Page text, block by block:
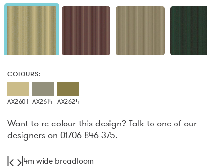
COLOURS:
AX2601 AX2614 AX2624
Want to re-colour this design? Talk to one of our
designers on 01706 846 375.
4m wide broadloom